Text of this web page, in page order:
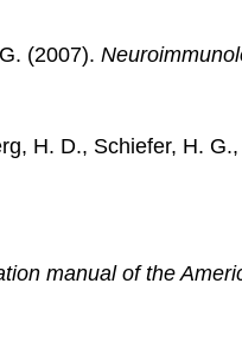
(2007).
H. D., Schiefer, H.
manual of the